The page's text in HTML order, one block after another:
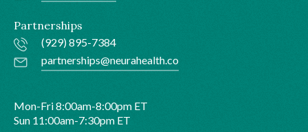
Partnerships
(929) 895-7384
partnerships@neurahealth.co
Mon-Fri 8:00am-8:00pm ET
Sun 11:00am-7:30pm ET